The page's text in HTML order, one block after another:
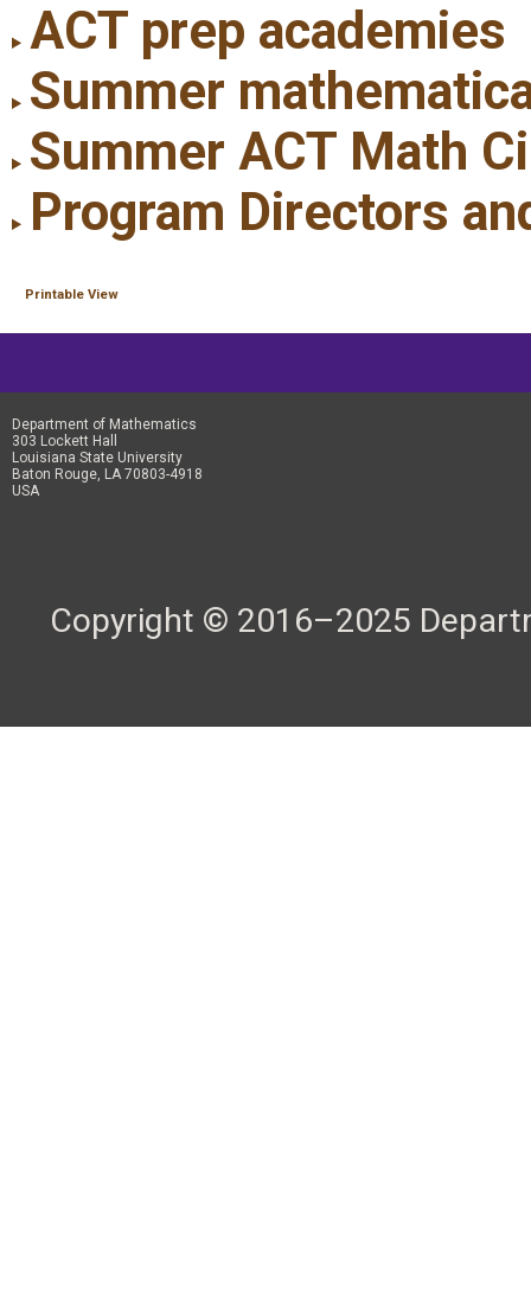
ACT prep academies
Summer
Summer ACT Math
Program Directors
Printable View
Department of Mathematics
303 Lockett Hall
Louisiana State University
Baton Rouge, LA 70803-4918
USA
Copyright © 2016–2025